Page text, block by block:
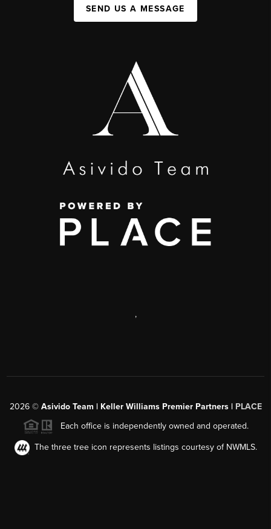
SEND US A MESSAGE
,
2026© Asivido Team | Keller Williams Premier Partners | PLACE
Each office is independently owned and operated.
The three tree icon represents listings courtesy of NWMLS.